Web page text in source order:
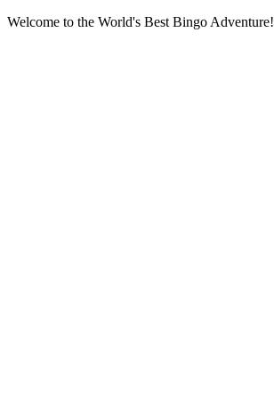
Welcome to the World's Best Bingo Adventure!